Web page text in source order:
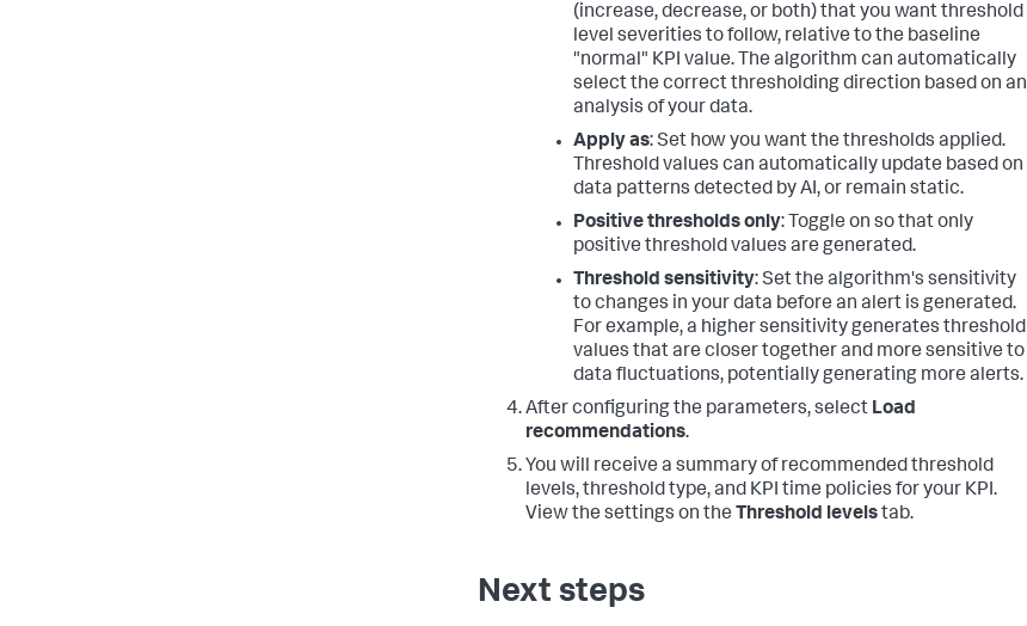
(increase, decrease, or both) that you want threshold
level severities to follow, relative to the baseline
"normal" KPI value. The algorithm can automatically
select the correct thresholding direction based on an
analysis of your data.
Apply as: Set how you want the thresholds applied.
Threshold values can automatically update based on
data patterns detected by AI, or remain static.
Positive thresholds only: Toggle on so that only
positive threshold values are generated.
Threshold sensitivity: Set the algorithm's sensitivity
to changes in your data before an alert is generated.
For example, a higher sensitivity generates threshold
values that are closer together and more sensitive to
data fluctuations, potentially generating more alerts.
After configuring the parameters, select Load
recommendations.
You will receive a summary of recommended threshold
levels, threshold type, and KPI time policies for your KPI.
View the settings on the Threshold levelstab.
Next steps